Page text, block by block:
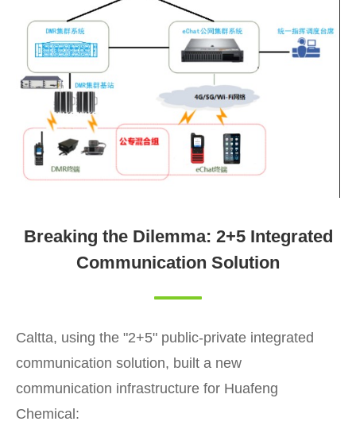
Breaking the Dilemma: 2+5 Integrated
Communication Solution
Caltta, using the "2+5" public-private integrated
communication solution, built a new
communication infrastructure for Huafeng
Chemical: